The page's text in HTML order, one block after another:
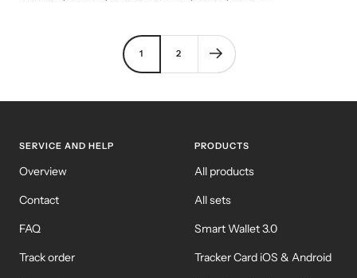
1 2
SERVICE AND HELP
Overview
Contact
FAQ
Track order
PRODUCTS
All products
All sets
Smart Wallet 3.0
Tracker Card iOS & Android